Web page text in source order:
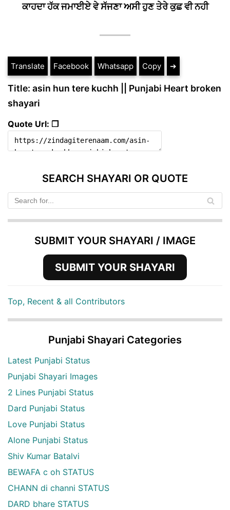
ਕਾਹਦਾ ਹੱਕ ਜਮਾਈਏ ਵੇ ਸੱਜਣਾ ਅਸੀ ਹੁਣ ਤੇਰੇ ਕੁਛ ਵੀ ਨਹੀ
Translate Facebook Whatsapp Copy ➔
Title: asin hun tere kuchh || Punjabi Heart broken
shayari
Quote Url: ❐
SEARCH SHAYARI OR QUOTE
SUBMIT YOUR SHAYARI / IMAGE
SUBMIT YOUR SHAYARI
Top, Recent & all Contributors
Punjabi Shayari Categories
Latest Punjabi Status
Punjabi Shayari Images
2 Lines Punjabi Status
Dard Punjabi Status
Love Punjabi Status
Alone Punjabi Status
Shiv Kumar Batalvi
BEWAFA c oh STATUS
CHANN di channi STATUS
DARD bhare STATUS